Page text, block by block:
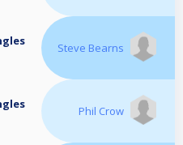
Steve Bearns
Phil Crow